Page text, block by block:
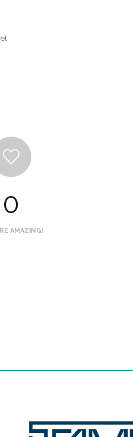
0
AMAZING!